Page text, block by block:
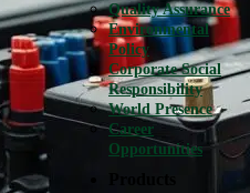
Quality Assurance
Environmental
Policy
Corporate Social
Responsibility
World Presence
Career
Opportunities